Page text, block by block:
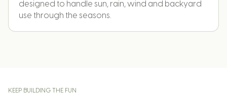
designed to handle sun, rain, wind and backyard
use through the seasons.
KEEP BUILDING THE FUN